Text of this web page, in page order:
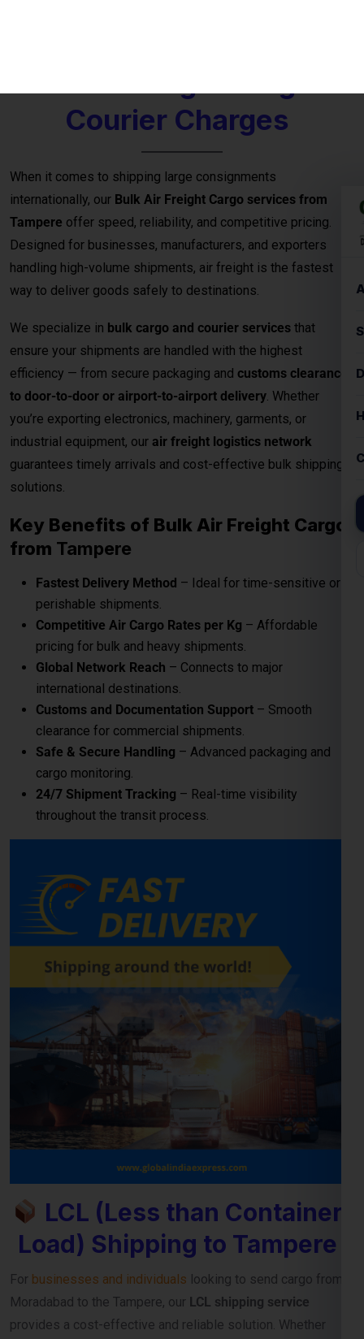
Courier Charges
When it comes to shipping large consignments
internationally, our Bulk Air Freight Cargo services from
Tampere offer speed, reliability, and competitive pricing.
Designed for businesses, manufacturers, and exporters
handling high-volume shipments, air freight is the fastest
way to deliver goods safely to destinations.
We specialize in bulk cargo and courier services that
ensure your shipments are handled with the highest
efficiency — from secure packaging and customs clearance
to door-to-door or airport-to-airport delivery . Whether
you’re exporting electronics, machinery, garments, or
industrial equipment, our air freight logistics network
guarantees timely arrivals and cost-effective bulk shipping
solutions.
Key Benefits of Bulk Air Freight Cargo
from Tampere
Fastest Delivery Method – Ideal for time-sensitive or
perishable shipments.
Competitive Air Cargo Rates per Kg – Affordable
pricing for bulk and heavy shipments.
Global Network Reach – Connects to major
international destinations.
Customs and Documentation Support – Smooth
clearance for commercial shipments.
Safe & Secure Handling – Advanced packaging and
cargo monitoring.
24/7 Shipment Tracking – Real-time visibility
throughout the transit process.
LCL (Less than Container
Load) Shipping to Tampere
For businesses and individuals looking to send cargo from
Moradabad to the Tampere, our LCL shipping service
provides a cost-effective and reliable solution. Whether